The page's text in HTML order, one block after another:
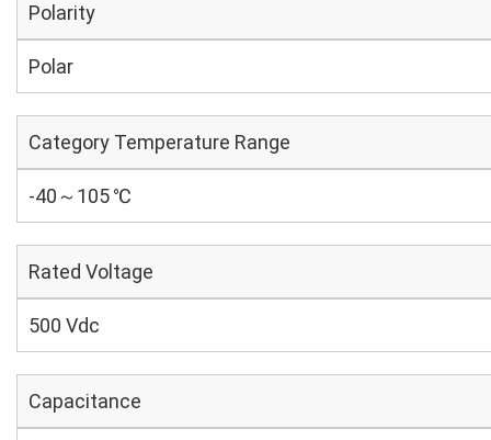
Polarity
Polar
Category Temperature Range
-40～105 ℃
Rated Voltage
500 Vdc
Capacitance